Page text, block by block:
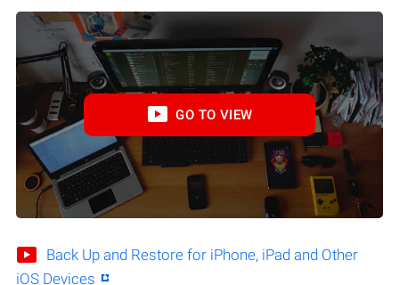
GO TO VIEW
Back Up and Restore for iPhone, iPad and Other
iOS Devices